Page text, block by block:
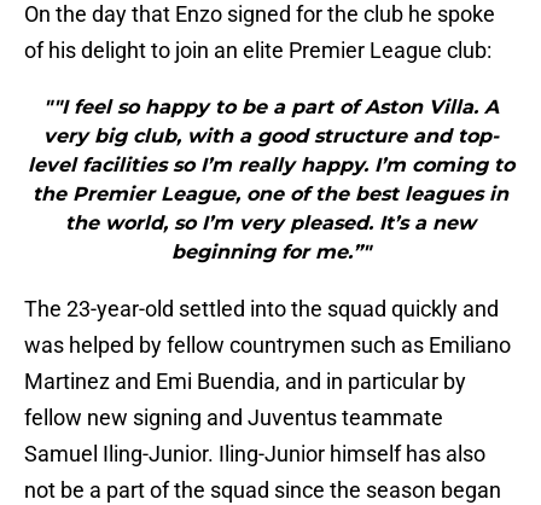
On the day that Enzo signed for the club he spoke
of his delight to join an elite Premier League club:
""I feel so happy to be a part of Aston Villa. A
very big club, with a good structure and top-
level facilities so I’m really happy. I’m coming to
the Premier League, one of the best leagues in
the world, so I’m very pleased. It’s a new
beginning for me.”"
The 23-year-old settled into the squad quickly and
was helped by fellow countrymen such as Emiliano
Martinez and Emi Buendia, and in particular by
fellow new signing and Juventus teammate
Samuel Iling-Junior. Iling-Junior himself has also
not be a part of the squad since the season began